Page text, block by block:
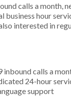
calls a month,
hour
interested in
calls a
24-hour
support